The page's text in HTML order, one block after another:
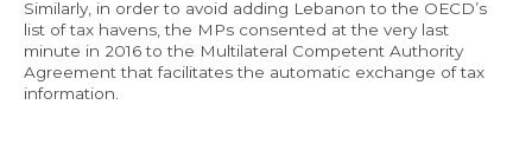
Similarly, in order to avoid adding Lebanon to the OECD’s
list of tax havens, the MPs consented at the very last
minute in 2016 to the Multilateral Competent Authority
Agreement that facilitates the automatic exchange of tax
information.